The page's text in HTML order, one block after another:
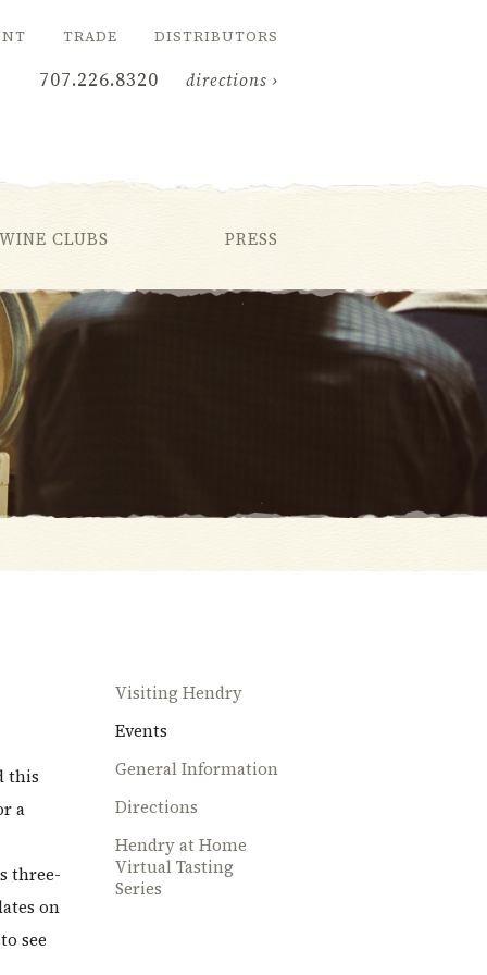
707.226.8320 directions ›
WINE CLUBS PRESS
TRADE DISTRIBUTORS
this
a
three-
on
see
Visiting Hendry
Events
General Information
Directions
Hendry at Home
Virtual Tasting
Series